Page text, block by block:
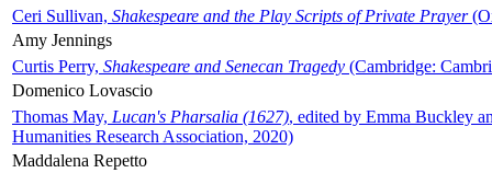
Ceri Sullivan, Shakespeare and the Play Scripts of Private Prayer
Amy Jennings
Curtis Perry, Shakespeare and Senecan Tragedy (Cambridge:
Domenico Lovascio
Thomas May, Lucan's Pharsalia (1627), edited by Emma Buckley
Humanities Research Association, 2020)
Maddalena Repetto